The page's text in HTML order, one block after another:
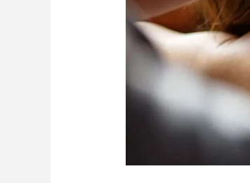
and
When
to
Results